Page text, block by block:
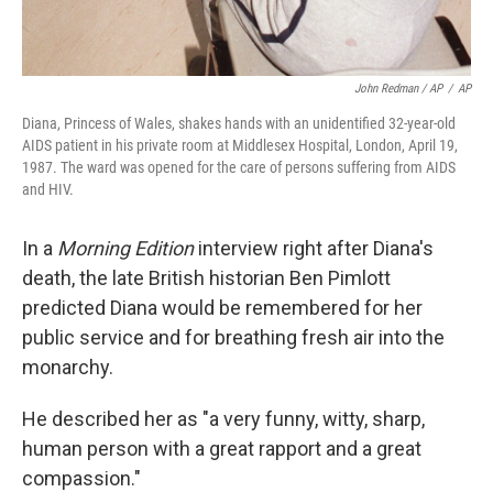
John Redman / AP / AP
Diana, Princess of Wales, shakes hands with an unidentified 32-year-old
AIDS patient in his private room at Middlesex Hospital, London, April 19,
1987. The ward was opened for the care of persons suffering from AIDS
and HIV.
In a Morning Editioninterview right after Diana's
death, the late British historian Ben Pimlott
predicted Diana would be remembered for her
public service and for breathing fresh air into the
monarchy.
He described her as "a very funny, witty, sharp,
human person with a great rapport and a great
compassion."